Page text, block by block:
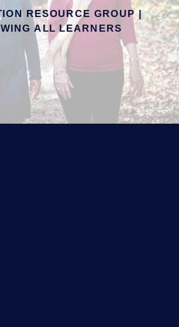
RESOURCE GROUP |
ALL LEARNERS